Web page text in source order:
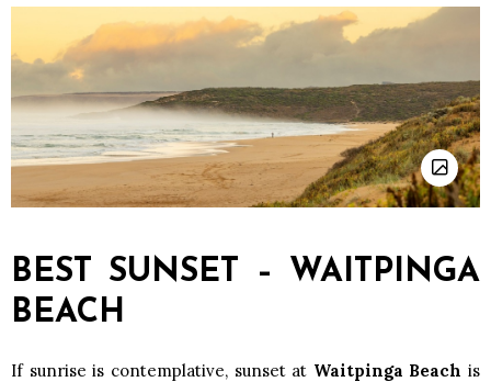
BEST SUNSET – WAITPINGA
BEACH
If sunrise is contemplative, sunset at Waitpinga Beach is